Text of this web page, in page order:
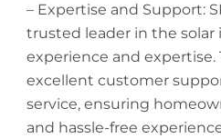
– Expertise and Support:
trusted leader in the
experience and expertise.
excellent customer
service, ensuring
and hassle-free